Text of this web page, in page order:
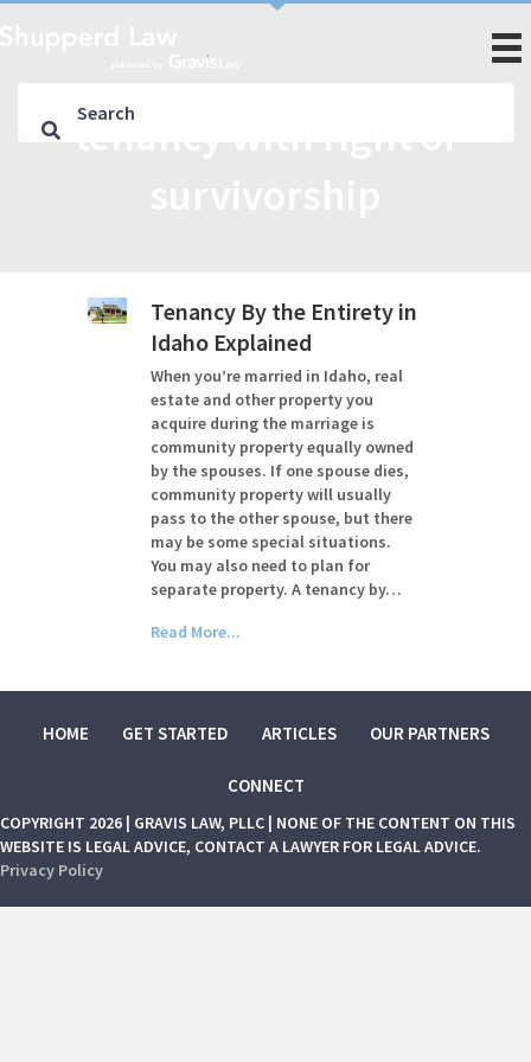
tenancy with right of
Tenancy By the Entirety in
Idaho Explained
When you’re married in Idaho, real
estate and other property you
acquire during the marriage is
community property equally owned
by the spouses. If one spouse dies,
community property will usually
pass to the other spouse, but there
may be some special situations.
You may also need to plan for
separate property. A tenancy by…
Read More...
HOME GET STARTED ARTICLES OUR PARTNERS
CONNECT
COPYRIGHT 2026 | GRAVIS LAW, PLLC | NONE OF THE CONTENT ON THIS
WEBSITE IS LEGAL ADVICE, CONTACT A LAWYER FOR LEGAL ADVICE.
Privacy Policy